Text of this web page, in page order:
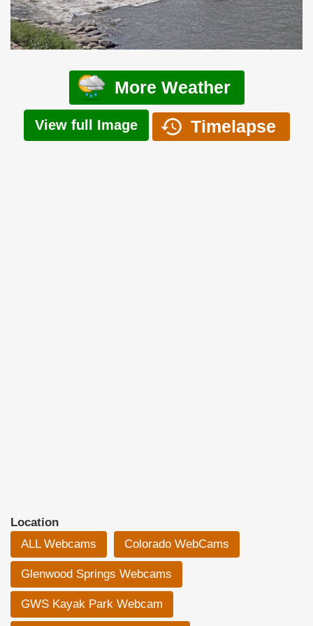
More Weather
View full Image Timelapse
Location
ALL Webcams
Colorado WebCams
Glenwood Springs Webcams
GWS Kayak Park Webcam